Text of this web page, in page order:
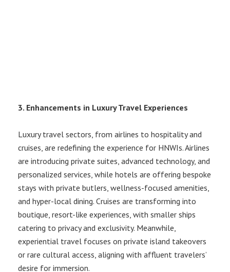
3. Enhancements in Luxury Travel Experiences
Luxury travel sectors, from airlines to hospitality and
cruises, are redefining the experience for HNWIs. Airlines
are introducing private suites, advanced technology, and
personalized services, while hotels are offering bespoke
stays with private butlers, wellness-focused amenities,
and hyper-local dining. Cruises are transforming into
boutique, resort-like experiences, with smaller ships
catering to privacy and exclusivity. Meanwhile,
experiential travel focuses on private island takeovers
or rare cultural access, aligning with affluent travelers’
desire for immersion.